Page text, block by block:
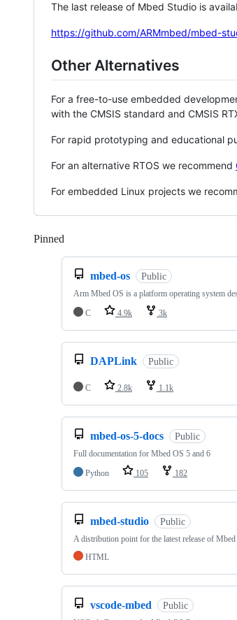
The last release of Mbed Studio is
https://github.com/ARMmbed/mbed-
Other Alternatives
For a free-to-use embedded
with the CMSIS standard and CMSIS
For rapid prototyping and educational
For an alternative RTOS we recommend
For embedded Linux projects we
Pinned
mbed-os Public
Arm Mbed OS is a platform operating system
C
4.9k 3k
DAPLink Public
C 2.8k 1.1k
mbed-os-5-docs Public
Full documentation for Mbed OS 5 and 6
Python
105 182
mbed-studio Public
A distribution point for the latest release of
HTML
vscode-mbed Public